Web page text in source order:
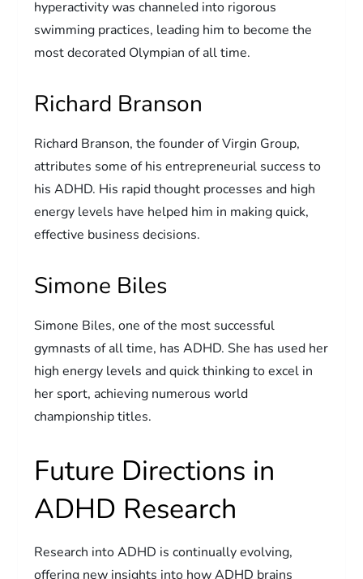
hyperactivity was channeled into rigorous
swimming practices, leading him to become the
most decorated Olympian of all time.
Richard Branson
Richard Branson, the founder of Virgin Group,
attributes some of his entrepreneurial success to
his ADHD. His rapid thought processes and high
energy levels have helped him in making quick,
effective business decisions.
Simone Biles
Simone Biles, one of the most successful
gymnasts of all time, has ADHD. She has used her
high energy levels and quick thinking to excel in
her sport, achieving numerous world
championship titles.
Future Directions in
ADHD Research
Research into ADHD is continually evolving,
offering new insights into how ADHD brains